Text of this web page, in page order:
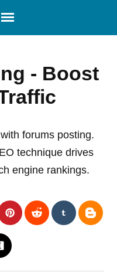
- Boost
forums posting.
technique drives
engine rankings.